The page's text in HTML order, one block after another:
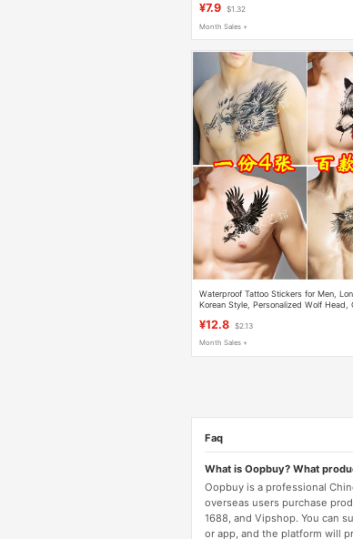
¥7.9 $1.32
Month Sales +
Waterproof Tattoo Stickers for Men,
Korean Style, Personalized Wolf Head,
Realistic Tattoo
¥12.8 $2.13
Month Sales +
Faq
What is Oopbuy? What
Oopbuy is a professional
overseas users purchase
1688, and Vipshop. You can
or app, and the platform will